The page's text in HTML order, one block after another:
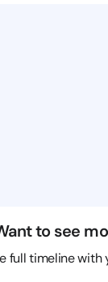
to see
full timeline with